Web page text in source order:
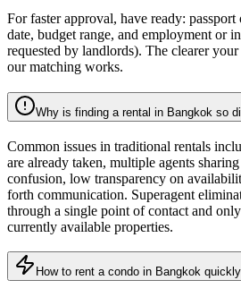
For faster approval, have ready:
date, budget range, and employment or
requested by landlords). The clearer
our matching works.
Why is finding a rental in Bangkok so
Common issues in traditional rentals
are already taken, multiple agents
confusion, low transparency on
forth communication. Superagent
through a single point of contact and
currently available properties.
How to rent a condo in Bangkok quickly